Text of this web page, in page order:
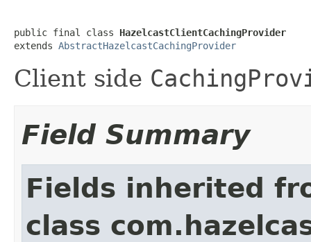
public final class HazelcastClientCachingProvider
extends AbstractHazelcastCachingProvider
Client side
Field Summary
Fields inherited
class